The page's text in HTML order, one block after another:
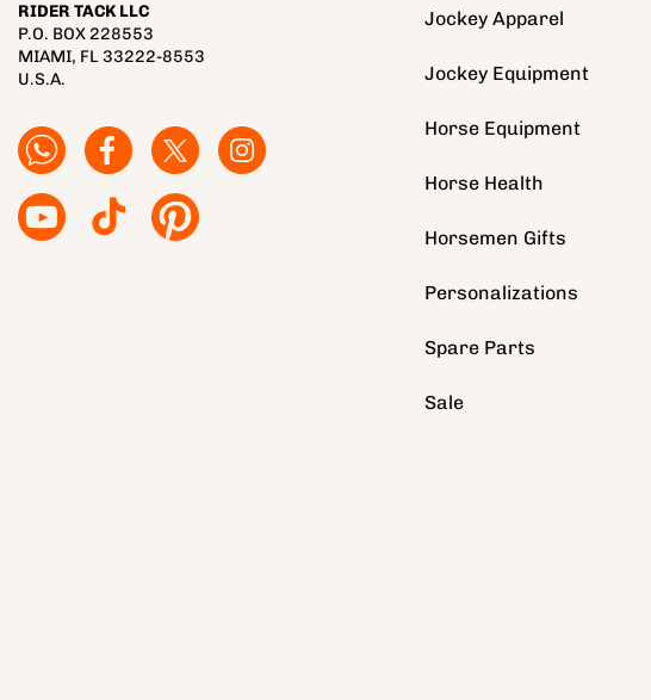
RIDER TACK LLC
P.O. BOX 228553
MIAMI, FL 33222-8553
U.S.A.
FacebookFacebookTwitter Instagram
YouTube TikTok Pinterest
Jockey Apparel
Jockey Equipment
Horse Equipment
Horse Health
Horsemen Gifts
Personalizations
Spare Parts
Sale